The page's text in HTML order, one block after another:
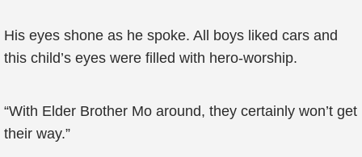
His eyes shone as he spoke. All boys liked cars and
this child’s eyes were filled with hero-worship.
“With Elder Brother Mo around, they certainly won’t get
their way.”